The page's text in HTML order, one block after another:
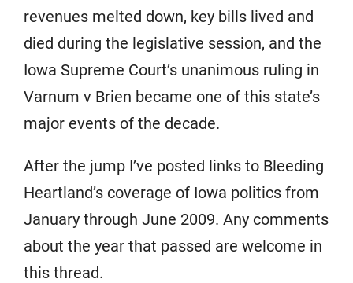
revenues melted down, key bills lived and
died during the legislative session, and the
Iowa Supreme Court’s unanimous ruling in
Varnum v Brien became one of this state’s
major events of the decade.
After the jump I’ve posted links to Bleeding
Heartland’s coverage of Iowa politics from
January through June 2009. Any comments
about the year that passed are welcome in
this thread.